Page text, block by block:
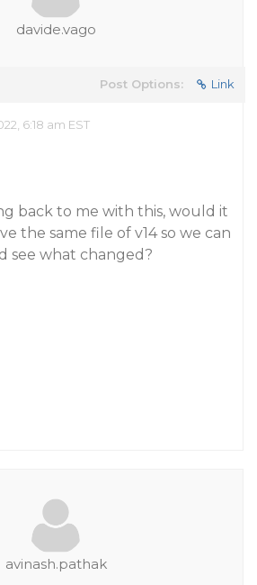
davide.vago
Post Options: Link
6:18 am EST
back to me with this, would it
the same file of v14 so we can
see what changed?
avinash.pathak